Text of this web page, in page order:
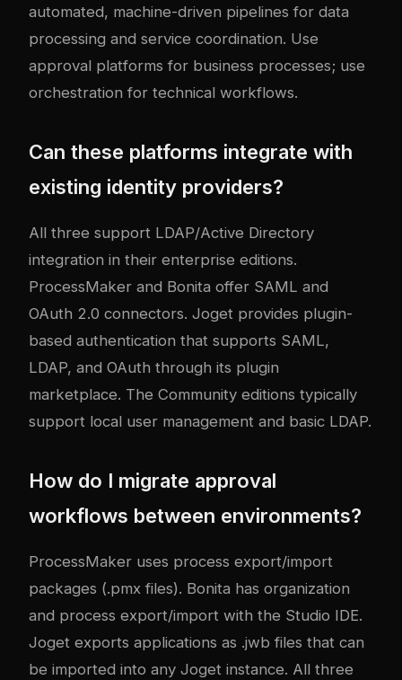
automated, machine-driven pipelines for data
processing and service coordination. Use
approval platforms for business processes; use
orchestration for technical workflows.
Can these platforms integrate with
existing identity providers?
All three support LDAP/Active Directory
integration in their enterprise editions.
ProcessMaker and Bonita offer SAML and
OAuth 2.0 connectors. Joget provides plugin-
based authentication that supports SAML,
LDAP, and OAuth through its plugin
marketplace. The Community editions typically
support local user management and basic LDAP.
How do I migrate approval
workflows between environments?
ProcessMaker uses process export/import
packages (.pmx files). Bonita has organization
and process export/import with the Studio IDE.
Joget exports applications as .jwb files that can
be imported into any Joget instance. All three